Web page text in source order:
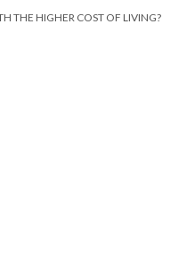
THE HIGHER COST OF LIVING?